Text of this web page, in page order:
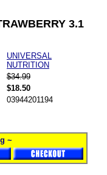
3.1
UNIVERSAL
NUTRITION
$34.99
$18.50
03944201194
~